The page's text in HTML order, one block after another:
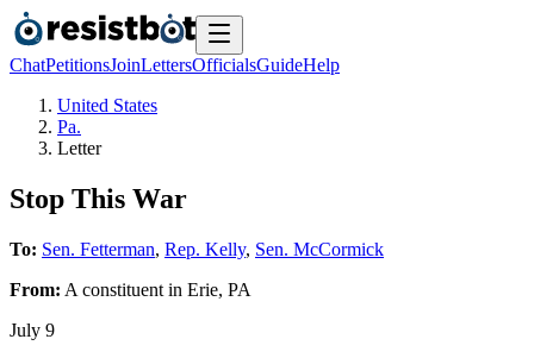
ChatPetitionsJoinLettersOfficialsGuideHelp
United States
Pa.
Letter
Stop This War
To: Sen. Fetterman, Rep. Kelly, Sen. McCormick
From: A constituent in Erie, PA
July 9